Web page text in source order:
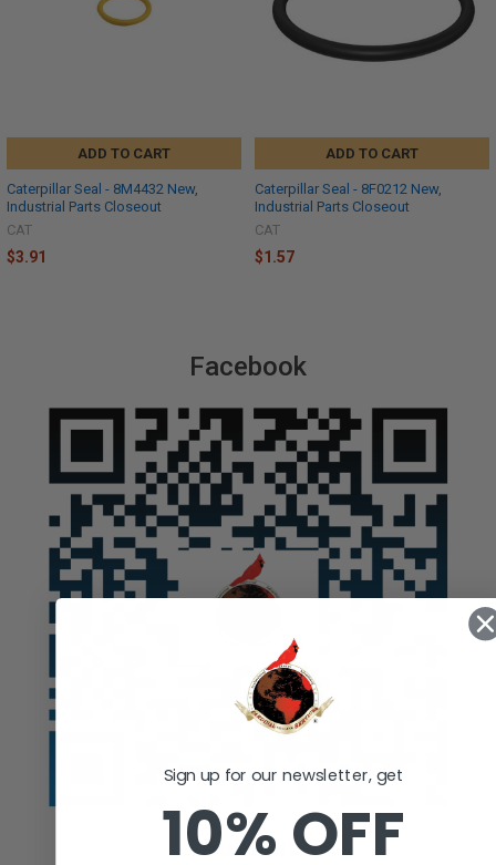
Facebook
Auction
ADD TO CART
Caterpillar Seal - 8M4432 New,
Industrial Parts Closeout
CAT
$3.91
ADD TO CART
Caterpillar Seal - 8F0212 New,
Industrial Parts Closeout
CAT
$1.57
Sign up for our newsletter, get
10% OFF